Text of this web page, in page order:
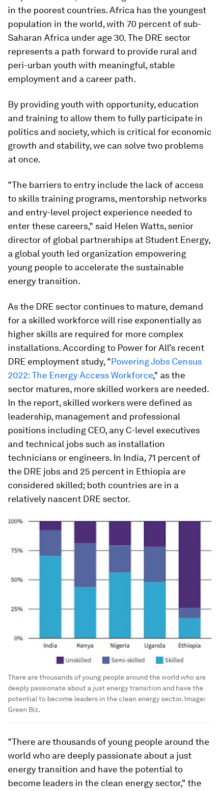
in the poorest countries. Africa has the youngest
population in the world, with 70 percent of sub-
Saharan Africa under age 30. The DRE sector
represents a path forward to provide rural and
peri-urban youth with meaningful, stable
employment and a career path.
By providing youth with opportunity, education
and training to allow them to fully participate in
politics and society, which is critical for economic
growth and stability, we can solve two problems
at once.
"The barriers to entry include the lack of access
to skills training programs, mentorship networks
and entry-level project experience needed to
enter these careers," said Helen Watts, senior
director of global partnerships at Student Energy,
a global youth led organization empowering
young people to accelerate the sustainable
energy transition.
As the DRE sector continues to mature, demand
for a skilled workforce will rise exponentially as
higher skills are required for more complex
installations. According to Power for All’s recent
DRE employment study, "Powering Jobs Census
2022: The Energy Access Workforce," as the
sector matures, more skilled workers are needed.
In the report, skilled workers were defined as
leadership, management and professional
positions including CEO, any C-level executives
and technical jobs such as installation
technicians or engineers. In India, 71 percent of
the DRE jobs and 25 percent in Ethiopia are
considered skilled; both countries are in a
relatively nascent DRE sector.
There are thousands of young people around the world who are
deeply passionate about a just energy transition and have the
potential to become leaders in the clean energy sector. Image:
Green Biz.
"There are thousands of young people around the
world who are deeply passionate about a just
energy transition and have the potential to
become leaders in the clean energy sector," the